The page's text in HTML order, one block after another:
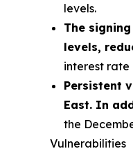
levels.
The
levels,
interest rate
Persistent
East. In
the
Vulnerabilities